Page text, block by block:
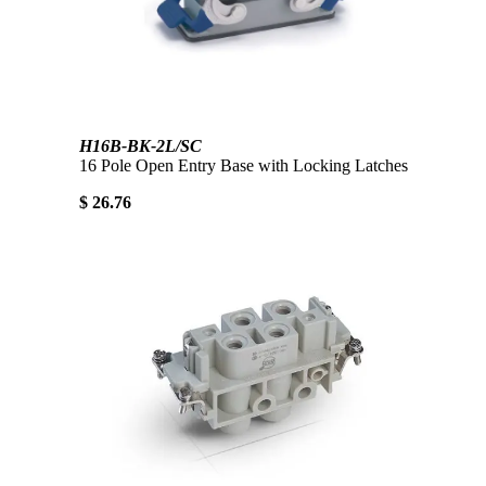
H16B-BK-2L/SC
16 Pole Open Entry Base with Locking Latches
$ 26.76